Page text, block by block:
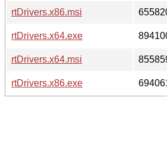
rtDrivers.x86.msi
rtDrivers.x64.exe
rtDrivers.x64.msi
rtDrivers.x86.exe